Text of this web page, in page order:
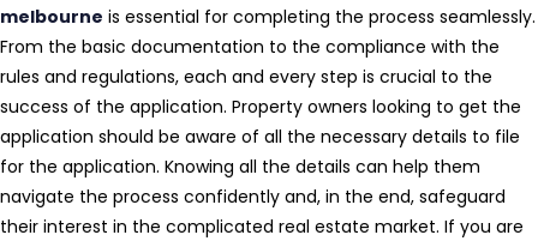
melbourne is essential for completing the process seamlessly.
From the basic documentation to the compliance with the
rules and regulations, each and every step is crucial to the
success of the application. Property owners looking to get the
application should be aware of all the necessary details to file
for the application. Knowing all the details can help them
navigate the process confidently and, in the end, safeguard
their interest in the complicated real estate market. If you are